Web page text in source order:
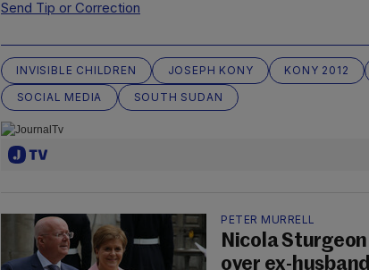
Send Tip or Correction
INVISIBLE CHILDREN JOSEPH KONY KONY 2012
SOCIAL MEDIA
SOUTH SUDAN
PETER MURRELL
Nicola Sturgeon
over ex-